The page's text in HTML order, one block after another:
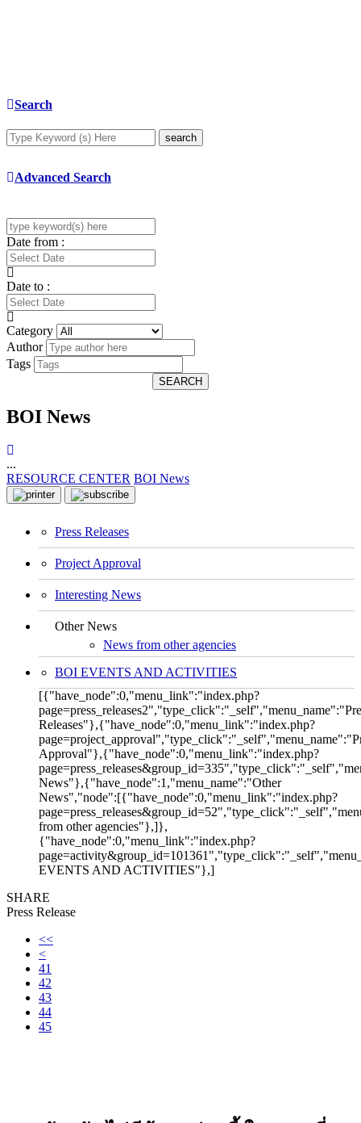
Search
search
Advanced Search
Date from :
Date to :
Category
Author
Tags
SEARCH
BOI News
...
RESOURCE CENTER BOI News
Press Releases
Project Approval
Interesting News
Other News
News from other agencies
BOI EVENTS AND ACTIVITIES
[{"have_node":0,"menu_link":"index.php?
Releases"},{"have_node":0,"menu_link":"index.php?
Approval"},{"have_node":0,"menu_link":"index.php?
News"},{"have_node":1,"menu_name":"Other
News","node":[{"have_node":0,"menu_link":"index.php?
from other agencies"},]},
{"have_node":0,"menu_link":"index.php?
EVENTS AND ACTIVITIES"},]
SHARE
Press Release
<<
<
41
42
43
44
45